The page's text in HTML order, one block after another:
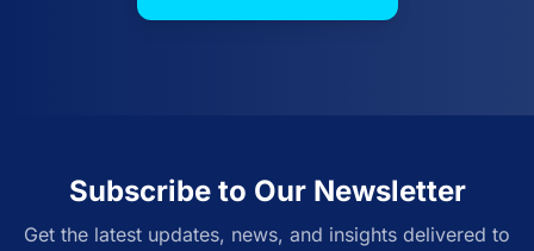
Subscribe to Our Newsletter
Get the latest updates, news, and insights delivered to